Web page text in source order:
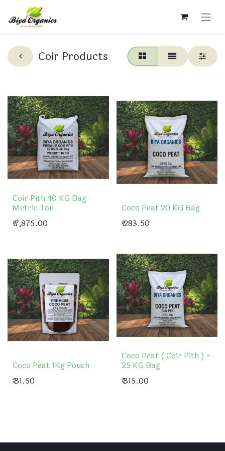
Coir Products
Coir Pith 40 KG Bag -
Metric Ton
₹7,875.00
Coco Peat 20 KG Bag
₹283.50
Coco Peat 1Kg Pouch
₹31.50
Coco Peat ( Coir Pith ) -
25 KG Bag
₹315.00